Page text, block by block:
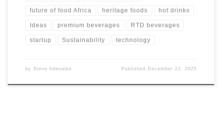
future of food Africa heritage foods hot drinks
Ideas premium beverages RTD beverages
startup Sustainability technology
by Steve Adenaike Published December 22, 2025